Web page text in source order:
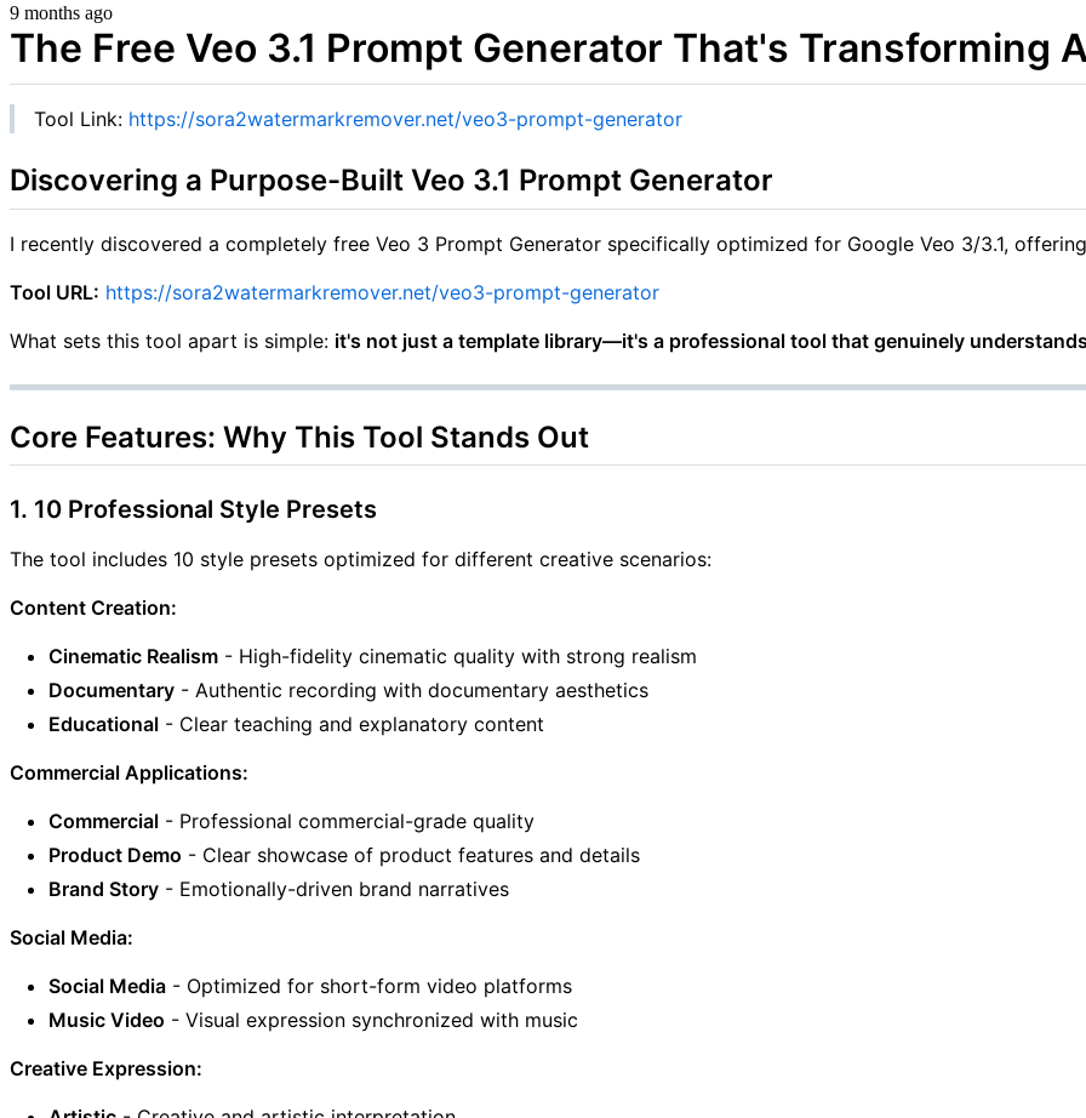
9 months ago
The Free Veo 3.1 Prompt Generator That's Transforming
Tool Link: https://sora2watermarkremover.net/veo3-prompt-generator
Discovering a Purpose-Built Veo 3.1 Prompt Generator
I recently discovered a completely free Veo 3 Prompt Generator specifically optimized for Google Veo 3/3.1,
Tool URL: https://sora2watermarkremover.net/veo3-prompt-generator
What sets this tool apart is simple: it's not just a template library—it's a professional tool that genuinely
Core Features: Why This Tool Stands Out
1. 10 Professional Style Presets
The tool includes 10 style presets optimized for different creative scenarios:
Content Creation:
Cinematic Realism - High-fidelity cinematic quality with strong realism
Documentary - Authentic recording with documentary aesthetics
Educational - Clear teaching and explanatory content
Commercial Applications:
Commercial - Professional commercial-grade quality
Product Demo - Clear showcase of product features and details
Brand Story - Emotionally-driven brand narratives
Social Media:
Social Media - Optimized for short-form video platforms
Music Video - Visual expression synchronized with music
Creative Expression: